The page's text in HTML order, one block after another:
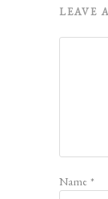
LEAVE
Name*